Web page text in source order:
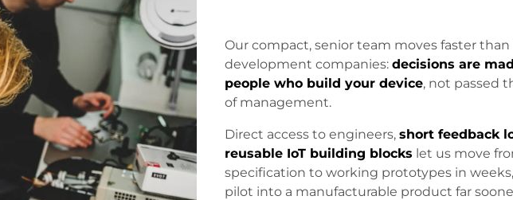
Our compact, senior team moves faster than
development companies: decisions are
people who build your device, not passed
of management.
Direct access to engineers, short feedback
reusable IoT building blocks let us move
specification to working prototypes in
pilot into a manufacturable product far